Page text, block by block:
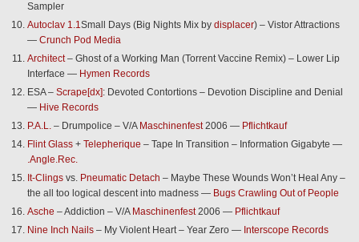
Sampler
Autoclav 1.1Small Days (Big Nights Mix by displacer) – Vistor Attractions
— Crunch Pod Media
Architect– Ghost of a Working Man (Torrent Vaccine Remix) – Lower Lip
Interface — Hymen Records
ESA – Scrape[dx]: Devoted Contortions – Devotion Discipline and Denial
— Hive Records
P.A.L. – Drumpolice – V/A Maschinenfest2006 — Pflichtkauf
Flint Glass + Telepherique – Tape In Transition – Information Gigabyte —
.Angle.Rec.
It-Clings vs. Pneumatic Detach – Maybe These Wounds Won’t Heal Any –
the all too logical descent into madness — Bugs Crawling Out of People
Asche – Addiction – V/A Maschinenfest2006 — Pflichtkauf
Nine Inch Nails – My Violent Heart – Year Zero — Interscope Records